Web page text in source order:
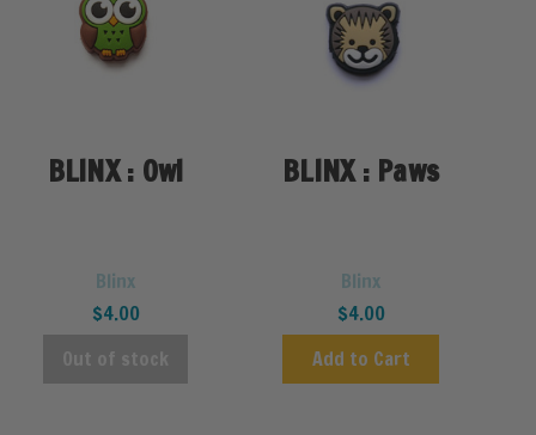
BLINX : Owl
Blinx
$4.00
Out of stock
BLINX : Paws
Blinx
$4.00
Add to Cart